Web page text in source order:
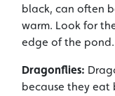
black, can often
warm. Look for
edge of the pond.
Dragonflies:
because they eat